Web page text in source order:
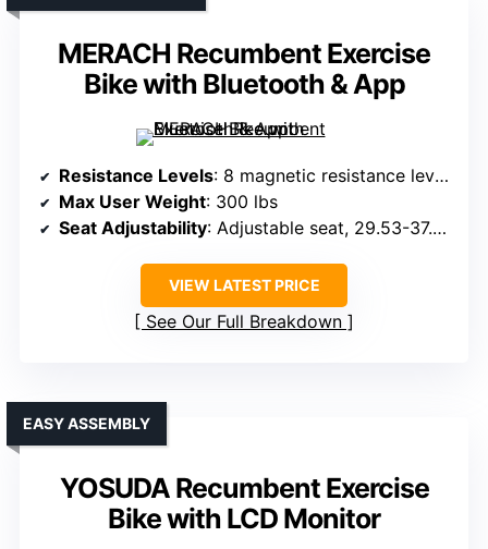
MERACH Recumbent Exercise
Bike with Bluetooth & App
Resistance Levels: 8 magnetic resistance levels
Max User Weight: 300 lbs
Seat Adjustability: Adjustable seat, 29.53-37.01 inches
VIEW LATEST PRICE
See Our Full Breakdown
YOSUDA Recumbent Exercise
Bike with LCD Monitor
EASY ASSEMBLY